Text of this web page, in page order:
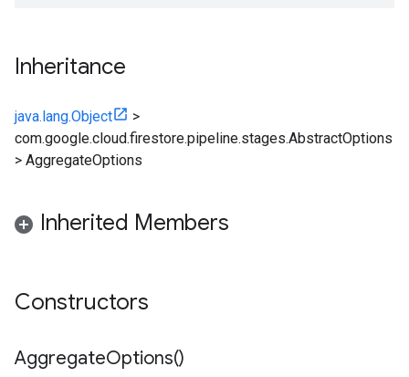
Inheritance
java.lang.Object
>
com.google.cloud.firestore.pipeline.stages.AbstractOptions
> AggregateOptions
Inherited Members
Constructors
AggregateOptions()